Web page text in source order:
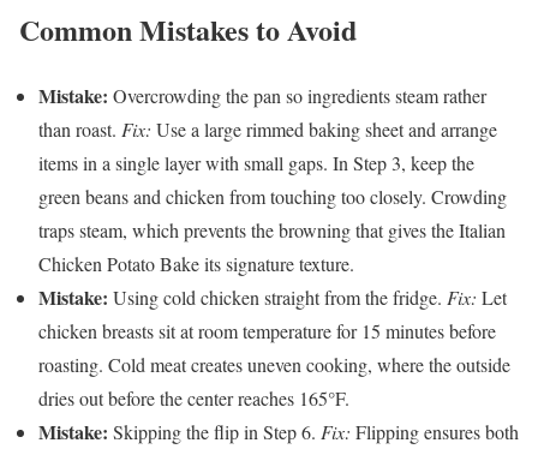
Common Mistakes to Avoid
Mistake: Overcrowding the pan so ingredients steam rather
than roast. Fix: Use a large rimmed baking sheet and arrange
items in a single layer with small gaps. In Step 3, keep the
green beans and chicken from touching too closely. Crowding
traps steam, which prevents the browning that gives the Italian
Chicken Potato Bake its signature texture.
Mistake: Using cold chicken straight from the fridge. Fix: Let
chicken breasts sit at room temperature for 15 minutes before
roasting. Cold meat creates uneven cooking, where the outside
dries out before the center reaches 165°F.
Mistake: Skipping the flip in Step 6. Fix: Flipping ensures both